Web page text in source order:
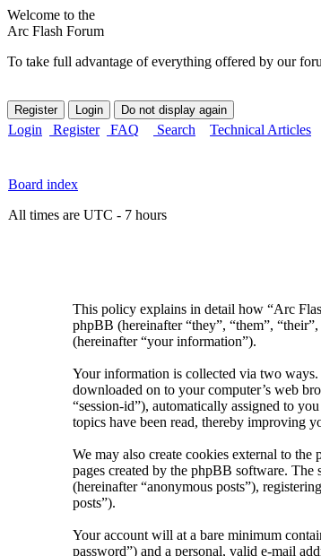
Welcome to the
Arc Flash Forum
To take full advantage of everything offered by our
Login Register FAQ Search Technical Articles
Board index
All times are UTC - 7 hours
This policy explains in detail how “Arc
phpBB (hereinafter “they”, “them”,
(hereinafter “your information”).
Your information is collected via two
downloaded on to your computer’s web
“session-id”), automatically assigned to
topics have been read, thereby improving
We may also create cookies external to
pages created by the phpBB software.
(hereinafter “anonymous posts”),
posts”).
Your account will at a bare minimum
password”) and a personal, valid e-mail